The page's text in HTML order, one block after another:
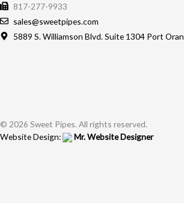
817-277-9933
sales@sweetpipes.com
5889 S. Williamson Blvd. Suite 1304 Port
© 2026 Sweet Pipes. All rights reserved.
Website Design:
Mr. Website Designer